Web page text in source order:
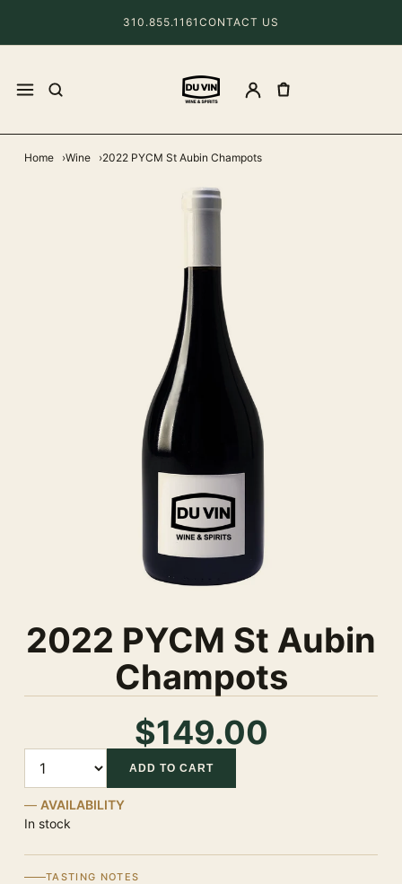
310.855.1161 CONTACT US
Home Wine 2022 PYCM St Aubin Champots
2022 PYCM St Aubin
Champots
$149.00
ADD TO CART
AVAILABILITY
In stock
TASTING NOTES